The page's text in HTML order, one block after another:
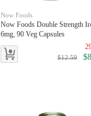
Now Foods
Now Foods Double Strength
6mg, 90 Veg Capsules
$12.59